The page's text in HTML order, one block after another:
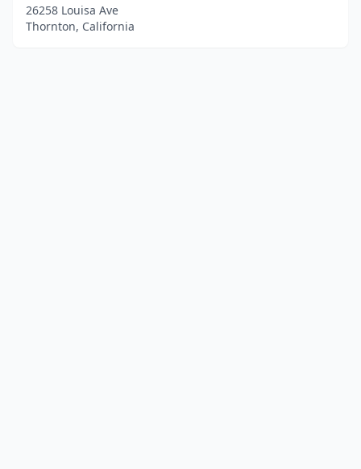
26258 Louisa Ave
Thornton, California